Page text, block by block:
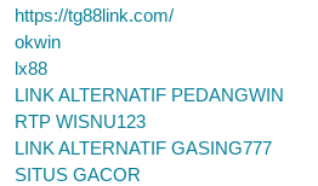
https://tg88link.com/
okwin
lx88
LINK ALTERNATIF PEDANGWIN
RTP WISNU123
LINK ALTERNATIF GASING777
SITUS GACOR